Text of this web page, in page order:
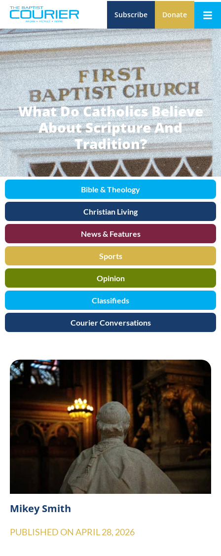
Subscribe Donate
What Do Catholics Believe
About Scripture And
Tradition?
Bible & Theology
Christian Living
News & Features
Sports
Opinion
Classifieds
Courier Conversations
Mikey Smith
PUBLISHED ON APRIL 28, 2026